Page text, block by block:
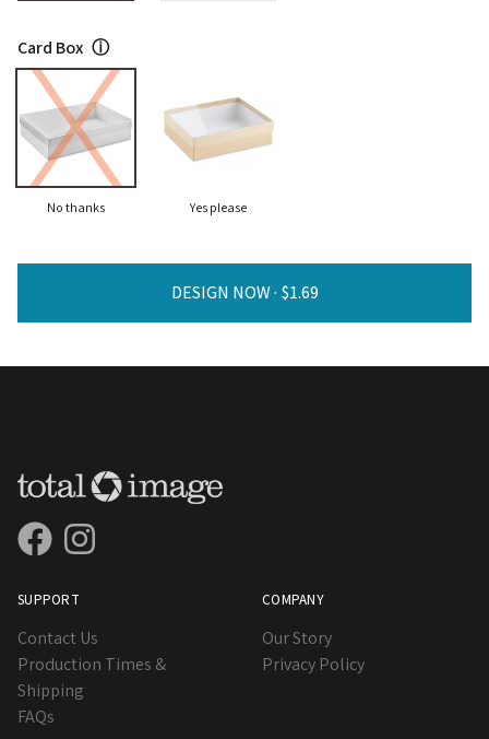
Card Box ⓘ
No thanks Yes please
DESIGN NOW ·
SUPPORT
Contact Us
Production Times &
Shipping
FAQs
COMPANY
Our Story
Privacy Policy